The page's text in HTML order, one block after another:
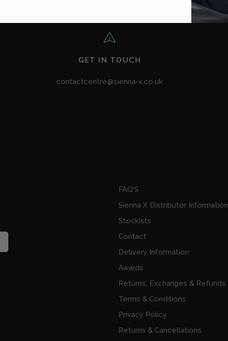
GET IN TOUCH
contactcentre@sienna-x.co.uk
FAQ’S
Sienna X Distributor Information
Stockists
Contact
Delivery Information
Awards
Returns, Exchanges & Refunds
Terms & Conditions
Privacy Policy
Returns & Cancellations